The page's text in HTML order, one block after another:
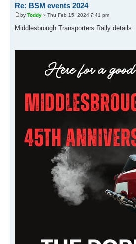
Re: BSM events 2024
by Toddy » Thu Feb 15, 2024 7:41 pm
Middlesbrough Transporters Rally details